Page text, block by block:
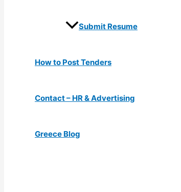
Submit Resume
How to Post Tenders
Contact – HR & Advertising
Greece Blog